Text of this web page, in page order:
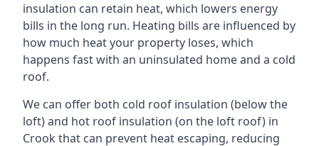
insulation can retain heat, which lowers energy
bills in the long run. Heating bills are influenced by
how much heat your property loses, which
happens fast with an uninsulated home and a cold
roof.
We can offer both cold roof insulation (below the
loft) and hot roof insulation (on the loft roof) in
Crook that can prevent heat escaping, reducing